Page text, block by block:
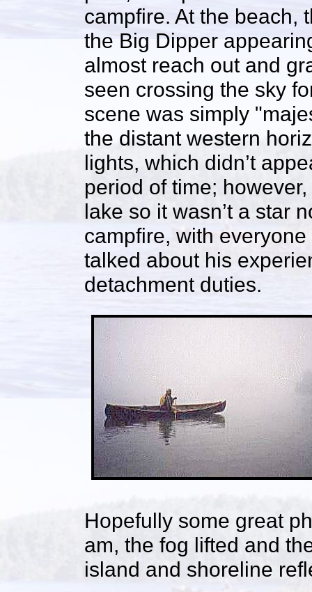
campfire. At the beach,
the Big Dipper
almost reach out and
seen crossing the sky
scene was simply
the distant western
lights, which didn’t
period of time;
lake so it wasn’t a star
campfire, with
talked about his
detachment duties.
Hopefully some great
am, the fog lifted and
island and shoreline